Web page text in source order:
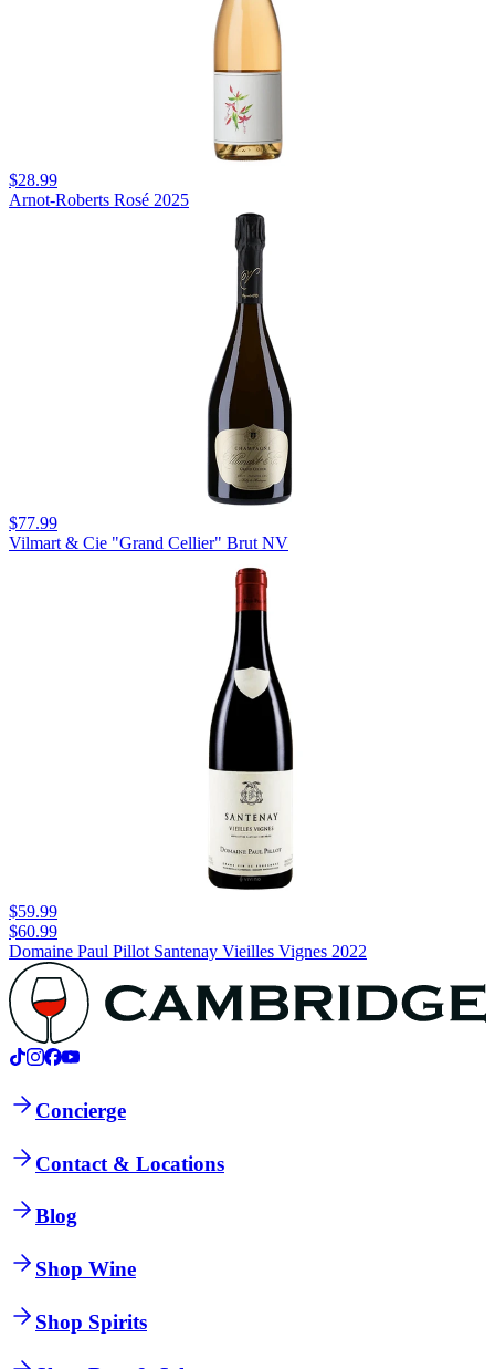
$28.99
Arnot-Roberts Rosé 2025
$77.99
Vilmart & Cie "Grand Cellier" Brut NV
$59.99
$60.99
Domaine Paul Pillot Santenay Vieilles Vignes 2022
Concierge
Contact & Locations
Blog
Shop Wine
Shop Spirits